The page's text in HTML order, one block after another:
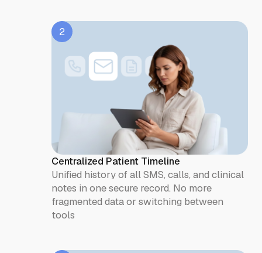
2
Centralized Patient Timeline
Unified history of all SMS, calls, and clinical
notes in one secure record. No more
fragmented data or switching between
tools